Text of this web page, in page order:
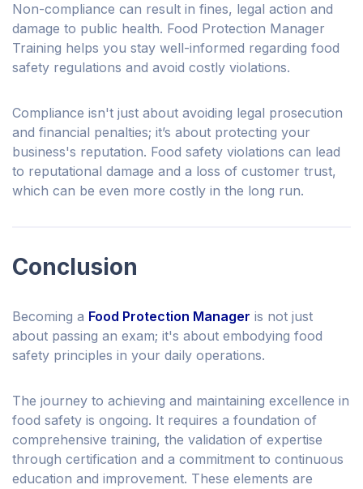
Non-compliance can result in fines, legal action and
damage to public health. Food Protection Manager
Training helps you stay well-informed regarding food
safety regulations and avoid costly violations.
Compliance isn't just about avoiding legal prosecution
and financial penalties; it’s about protecting your
business's reputation. Food safety violations can lead
to reputational damage and a loss of customer trust,
which can be even more costly in the long run.
Conclusion
Becoming a Food Protection Manager is not just
about passing an exam; it's about embodying food
safety principles in your daily operations.
The journey to achieving and maintaining excellence in
food safety is ongoing. It requires a foundation of
comprehensive training, the validation of expertise
through certification and a commitment to continuous
education and improvement. These elements are